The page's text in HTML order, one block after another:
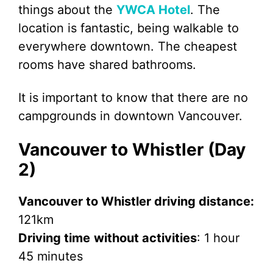
things about the YWCA Hotel. The
location is fantastic, being walkable to
everywhere downtown. The cheapest
rooms have shared bathrooms.
It is important to know that there are no
campgrounds in downtown Vancouver.
Vancouver to Whistler (Day
2)
Vancouver to Whistler driving distance:
121km
Driving time without activities: 1 hour
45 minutes